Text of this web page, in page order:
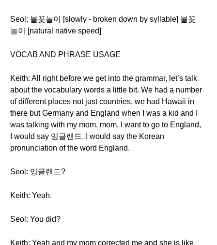
Seol: 불꽃놀이 [slowly - broken down by syllable] 불꽃
놀이 [natural native speed]
VOCAB AND PHRASE USAGE
Keith: All right before we get into the grammar, let’s talk
about the vocabulary words a little bit. We had a number
of different places not just countries, we had Hawaii in
there but Germany and England when I was a kid and I
was talking with my mom, mom, I want to go to England,
I would say 잉글랜드. I would say the Korean
pronunciation of the word England.
Seol: 잉글랜드?
Keith: Yeah.
Seol: You did?
Keith: Yeah and my mom corrected me and she is like,